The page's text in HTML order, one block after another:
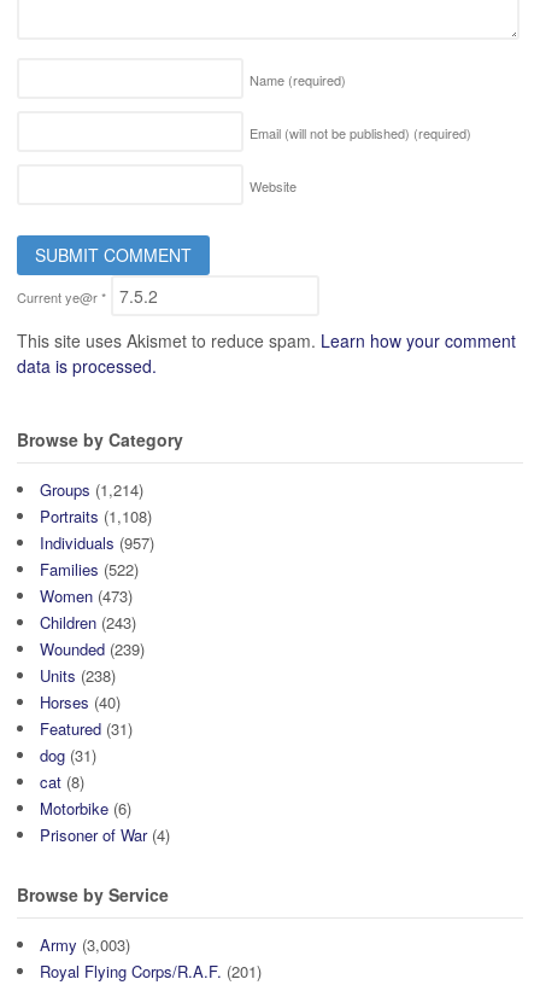
Name (required)
Email (will not be published) (required)
Website
Current ye@r*
This site uses Akismet to reduce spam. Learn how your comment
data is processed.
Browse by Category
Groups (1,214)
Portraits (1,108)
Individuals (957)
Families (522)
Women (473)
Children (243)
Wounded (239)
Units (238)
Horses (40)
Featured (31)
dog (31)
cat (8)
Motorbike (6)
Prisoner of War(4)
Browse by Service
Army (3,003)
Royal Flying Corps/R.A.F. (201)